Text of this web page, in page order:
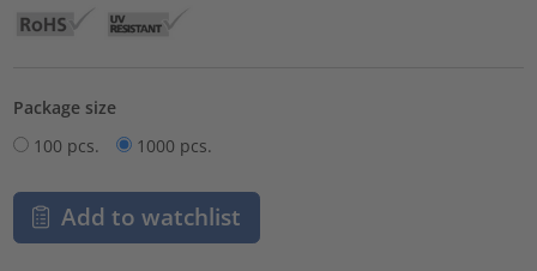
Package size
100 pcs.
1000 pcs.
Add to watchlist